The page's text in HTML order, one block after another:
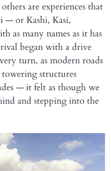
are experiences that
— or Kashi, Kasi,
as many names as it has
began with a drive
turn, as modern roads
structures
— it felt as though we
and stepping into the